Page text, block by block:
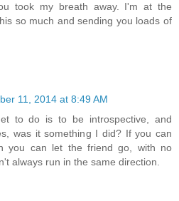
took my breath away. I'm at the
so much and sending you loads of
11, 2014 at 8:49 AM
to do is to be introspective, and
was it something I did? If you can
you can let the friend go, with no
always run in the same direction.